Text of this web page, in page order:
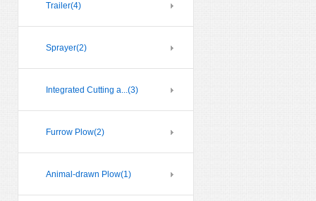
Trailer(4)
Sprayer(2)
Integrated Cutting a...(3)
Furrow Plow(2)
Animal-drawn Plow(1)